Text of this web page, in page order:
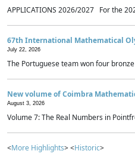
APPLICATIONS 2026/2027 For the
67th International Mathematical
July 22, 2026
The Portuguese team won four
New volume of Coimbra
August 3, 2026
Volume 7: The Real Numbers in
<More Highlights> <Historic>